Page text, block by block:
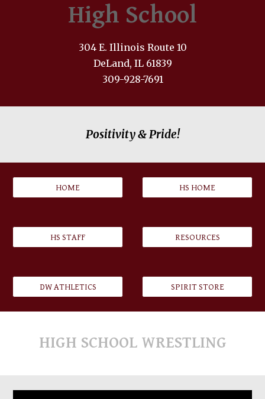
High School
304 E. Illinois Route 10
DeLand, IL 61839
309-928-7691
Positivity & Pride!
HOME HS HOME
HS STAFF RESOURCES
DW ATHLETICS SPIRIT STORE
HIGH SCHOOL WRESTLING